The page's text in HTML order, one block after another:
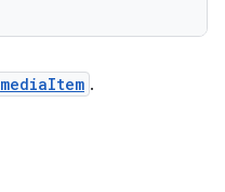
mediaItem .